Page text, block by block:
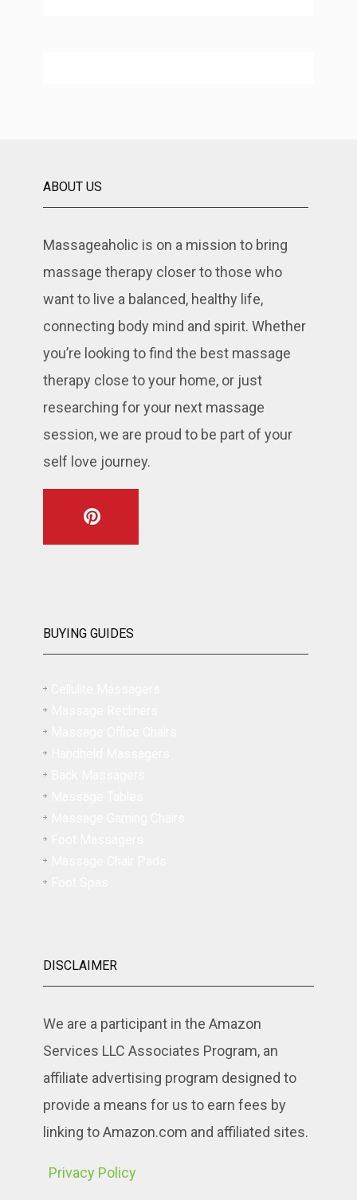
ABOUT US
Massageaholic is on a mission to bring
massage therapy closer to those who
want to live a balanced, healthy life,
connecting body mind and spirit. Whether
you’re looking to find the best massage
therapy close to your home, or just
researching for your next massage
session, we are proud to be part of your
self love journey.
BUYING GUIDES
DISCLAIMER
We are a participant in the Amazon
Services LLC Associates Program, an
affiliate advertising program designed to
provide a means for us to earn fees by
linking to Amazon.com and affiliated sites.
Privacy Policy